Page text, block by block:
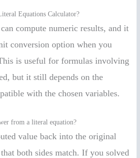
Equations Calculator?
compute numeric results, and it
conversion option when you
is useful for formulas involving
but it still depends on the
with the chosen variables.
from a literal equation?
value back into the original
both sides match. If you solved